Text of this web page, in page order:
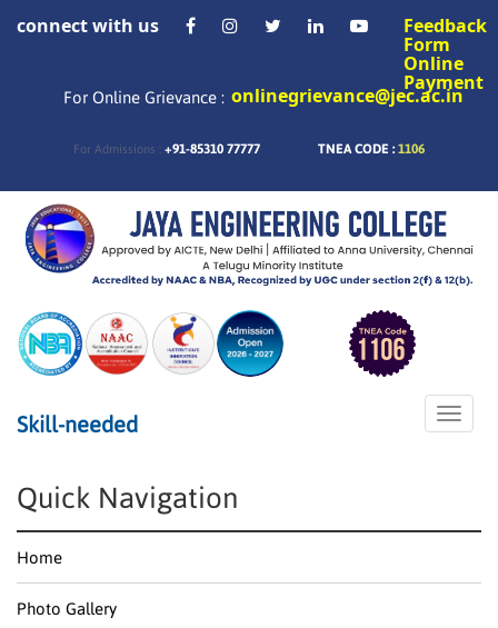
connect with us Feedback
Form
Online
Payment
For Online Grievance : onlinegrievance@jec.ac.in
For Admissions : +91-85310 77777 TNEA CODE : 1106
Toggle
Skill-needed
Quick Navigation
Home
Photo Gallery